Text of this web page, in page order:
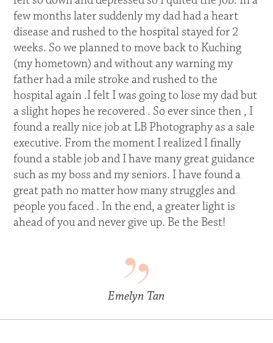
few months later suddenly my dad had a heart
disease and rushed to the hospital stayed for 2
weeks. So we planned to move back to Kuching
(my hometown) and without any warning my
father had a mile stroke and rushed to the
hospital again .I felt I was going to lose my dad but
a slight hopes he recovered . So ever since then , I
found a really nice job at LB Photography as a sale
executive. From the moment I realized I finally
found a stable job and I have many great guidance
such as my boss and my seniors. I have found a
great path no matter how many struggles and
people you faced . In the end, a greater light is
ahead of you and never give up. Be the Best!
Emelyn Tan